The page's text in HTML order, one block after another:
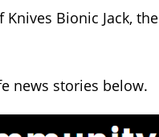
Bionic Jack, the
news stories below.